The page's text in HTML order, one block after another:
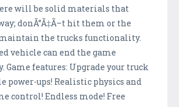
will be solid materials that
donÃ”Ã‡Ã–t hit them or the
the trucks functionality.
vehicle can end the game
features: Upgrade your truck
ups! Realistic physics and
control! Endless mode! Free